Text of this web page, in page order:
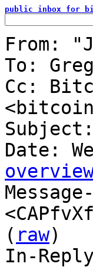
public inbox for
From:
To:
Cc:
( raw)
In-